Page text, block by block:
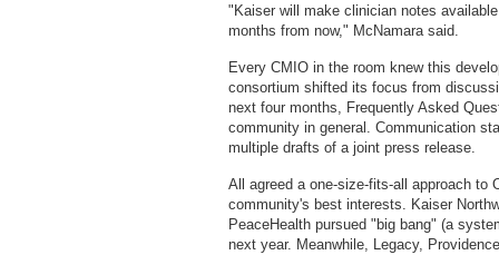
"Kaiser will make clinician notes
months from now," McNamara said.
Every CMIO in the room knew this
consortium shifted its focus from
next four months, Frequently Asked
community in general. Communication
multiple drafts of a joint press release.
All agreed a one-size-fits-all approach to
community's best interests. Kaiser
PeaceHealth pursued "big bang" (a
next year. Meanwhile, Legacy,